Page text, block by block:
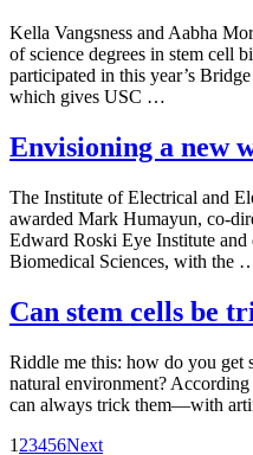
Kella Vangsness and Aabha
of science degrees in stem cell
participated in this year’s
which gives USC …
Envisioning a new
The Institute of Electrical and
awarded Mark Humayun, co-
Edward Roski Eye Institute
Biomedical Sciences, with the
Can stem cells be
Riddle me this: how do you get
natural environment?
can always trick them—with
1 23456Next